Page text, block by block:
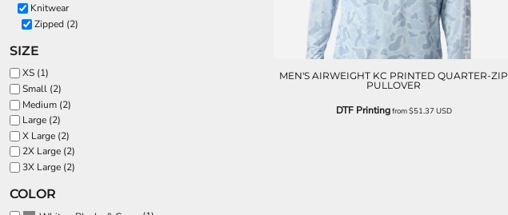
Knitwear
Zipped (2)
SIZE
XS (1)
Small (2)
Medium (2)
Large (2)
X Large (2)
2X Large (2)
3X Large (2)
COLOR
MEN'S AIRWEIGHT KC PRINTED QUARTER-ZIP
PULLOVER
DTF Printingfrom$51.37 USD